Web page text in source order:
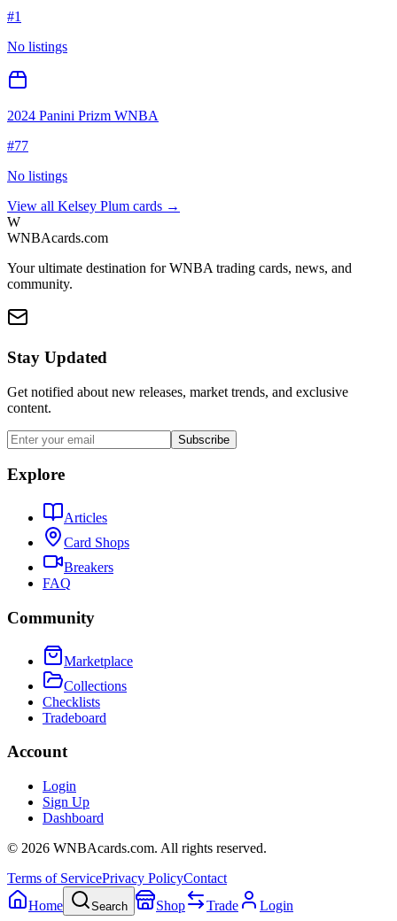
#1
No listings
2024 Panini Prizm WNBA
#77
No listings
View all Kelsey Plum cards →
W
WNBAcards.com
Your ultimate destination for WNBA trading cards, news, and
community.
Stay Updated
Get notified about new releases, market trends, and exclusive
content.
Subscribe
Explore
Articles
Card Shops
Breakers
FAQ
Community
Marketplace
Collections
Checklists
Tradeboard
Account
Login
Sign Up
Dashboard
© 2026 WNBAcards.com. All rights reserved.
Terms of ServicePrivacy PolicyContact
Home
Search Shop Trade Login